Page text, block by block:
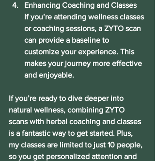
Enhancing Coaching and Classes
If you’re attending wellness classes
or coaching sessions, a ZYTO scan
can provide a baseline to
customize your experience. This
makes your journey more effective
and enjoyable.
If you’re ready to dive deeper into
natural wellness, combining ZYTO
scans with herbal coaching and classes
is a fantastic way to get started. Plus,
my classes are limited to just 10 people,
so you get personalized attention and